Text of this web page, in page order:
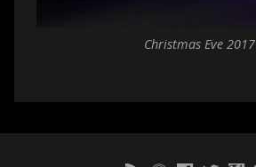
Christmas Eve 2017